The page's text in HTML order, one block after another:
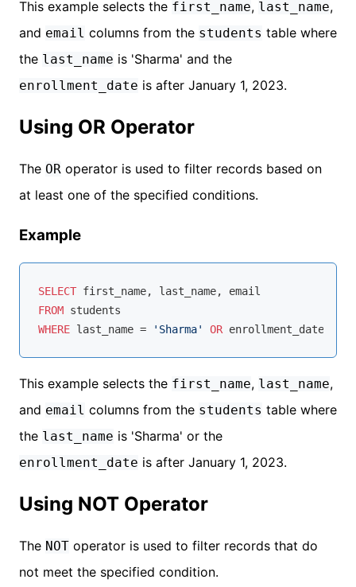
This example selects the first_name, last_name,
and email columns from the students table where
the last_name is 'Sharma' and the
enrollment_date is after January 1, 2023.
Using OR Operator
The OR operator is used to filter records based on
at least one of the specified conditions.
Example
SELECT
FROM
WHERE last_name = 'Sharma' OR enrollment_date
This example selects the first_name, last_name,
and email columns from the students table where
the last_name is 'Sharma' or the
enrollment_date is after January 1, 2023.
Using NOT Operator
The NOT operator is used to filter records that do
not meet the specified condition.